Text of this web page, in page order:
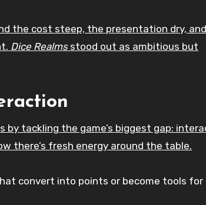
the cost steep, the presentation dry,
Dice Realmsstood out as ambitious but
by tackling the game’s biggest gap:
there’s fresh energy around the table.
convert into points or become tools for